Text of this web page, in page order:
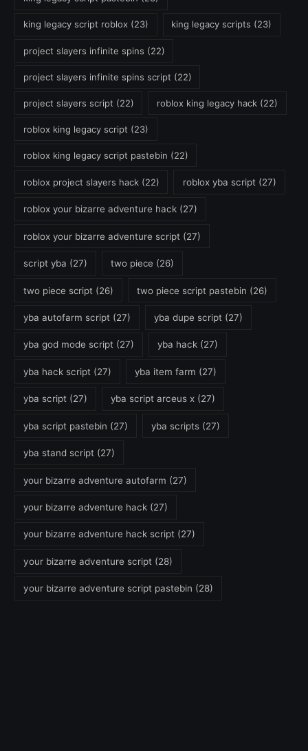
king legacy script roblox(23) king legacy scripts (23)
project slayers infinite spins (22)
project slayers infinite spins script (22)
project slayers script (22) roblox king legacy hack (22)
roblox king legacy script (23)
roblox king legacy script pastebin (22)
roblox project slayers hack(22) roblox yba script (27)
roblox your bizarre adventure hack (27)
roblox your bizarre adventure script (27)
script yba (27) two piece (26)
two piece script (26) two piece script pastebin (26)
yba autofarm script (27) yba dupe script (27)
yba god mode script (27) yba hack (27)
yba hack script (27) yba item farm (27)
yba script (27) yba script arceus x (27)
yba script pastebin (27) yba scripts (27)
yba stand script (27)
your bizarre adventure autofarm (27)
your bizarre adventure hack (27)
your bizarre adventure hack script (27)
your bizarre adventure script (28)
your bizarre adventure script pastebin (28)